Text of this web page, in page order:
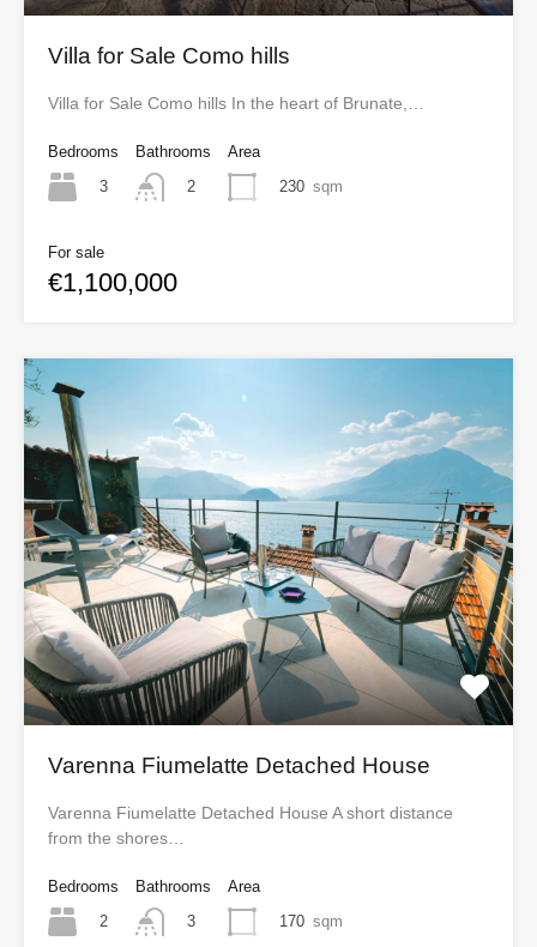
Villa for Sale Como hills
Villa for Sale Como hills In the heart of Brunate,…
Bedrooms
3
Bathrooms
2
Area
230 sqm
For sale
€1,100,000
Varenna Fiumelatte Detached House
Varenna Fiumelatte Detached House A short distance
from the shores…
Bedrooms
2
Bathrooms
3
Area
170 sqm